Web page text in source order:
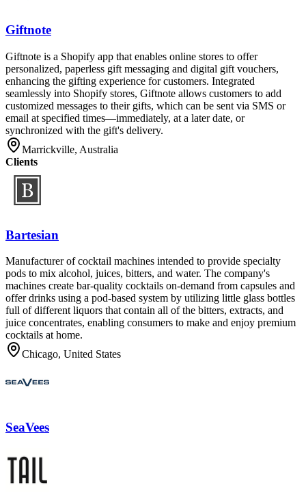
Giftnote
Giftnote is a Shopify app that enables online stores to offer
personalized, paperless gift messaging and digital gift vouchers,
enhancing the gifting experience for customers. Integrated
seamlessly into Shopify stores, Giftnote allows customers to add
customized messages to their gifts, which can be sent via SMS or
email at specified times—immediately, at a later date, or
synchronized with the gift's delivery.
Marrickville, Australia
Clients
Bartesian
Manufacturer of cocktail machines intended to provide specialty
pods to mix alcohol, juices, bitters, and water. The company's
machines create bar-quality cocktails on-demand from capsules and
offer drinks using a pod-based system by utilizing little glass bottles
full of different liquors that contain all of the bitters, extracts, and
juice concentrates, enabling consumers to make and enjoy premium
cocktails at home.
Chicago, United States
SeaVees